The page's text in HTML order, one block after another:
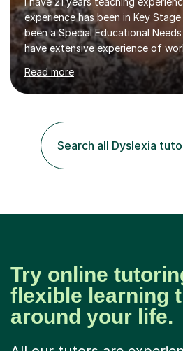
experience has been in Key
been a Special Educational
have extensive experience of
special needs.I also have
school children developing speech
originally qualified as a Speech
children with dyslexia.My
teaching reading and writing
tutoring throughout my teaching
available...
Read more
Search all Dyslexia
Try online
flexible learning
around your life.